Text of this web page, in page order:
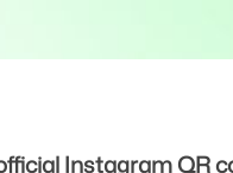
Instagram QR